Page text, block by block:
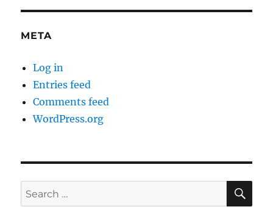
META
Log in
Entries feed
Comments feed
WordPress.org
Search
for: